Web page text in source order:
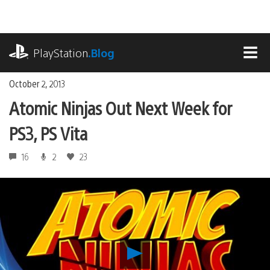
content
PlayStation.Blog
October 2, 2013
Atomic Ninjas Out Next Week for
PS3, PS Vita
16 2 23
Play
Atomic